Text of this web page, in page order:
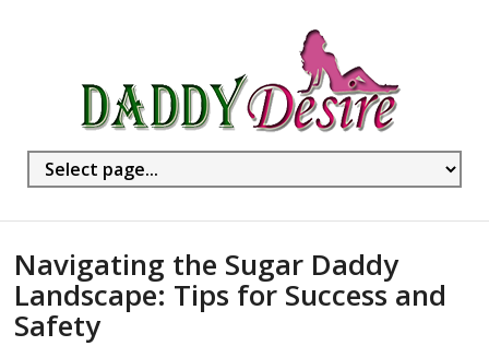
Navigating the Sugar Daddy
Landscape: Tips for Success and
Safety